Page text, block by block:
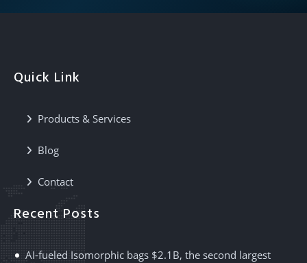
Quick Link
Products & Services
Blog
Contact
Recent Posts
AI-fueled Isomorphic bags $2.1B, the second largest